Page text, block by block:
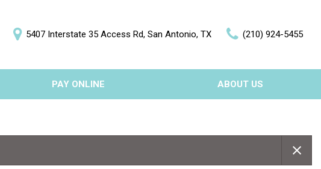
5407 Interstate 35 Access Rd, San Antonio, TX (210) 924-5455
Over 30 MPG
PAY ONLINE ABOUT US